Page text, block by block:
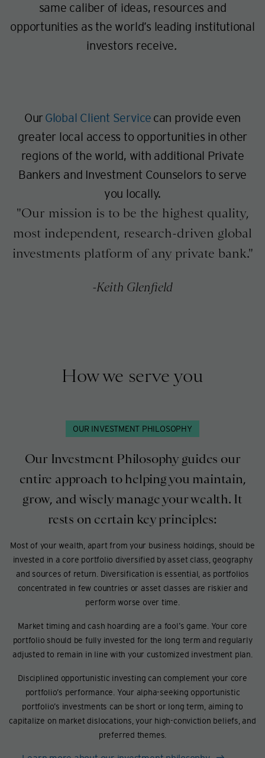
same caliber of ideas, resources and
opportunities as the world’s leading institutional
investors receive.
OurGlobal Client Service can provide even
greater local access to opportunities in other
regions of the world, with additional Private
Bankers and Investment Counselors to serve
you locally.
Our mission is to be the highest quality,
most independent, research-driven global
investments platform of any private bank.
Keith Glenfield
How we serve you
OUR INVESTMENT PHILOSOPHY
Our Investment Philosophy guides our
entire approach to helping you maintain,
grow, and wisely manage your wealth. It
rests on certain key principles:
Most of your wealth, apart from your business holdings, should be
invested in a core portfolio diversified by asset class, geography
and sources of return. Diversification is essential, as portfolios
concentrated in few countries or asset classes are riskier and
perform worse over time.
Market timing and cash hoarding are a fool’s game. Your core
portfolio should be fully invested for the long term and regularly
adjusted to remain in line with your customized investment plan.
Disciplined opportunistic investing can complement your core
portfolio’s performance. Your alpha-seeking opportunistic
portfolio’s investments can be short or long term, aiming to
capitalize on market dislocations, your high-conviction beliefs, and
preferred themes.